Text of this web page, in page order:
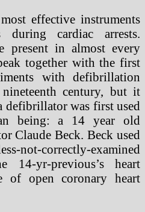
effective instruments
cardiac arrests.
present in almost every
together with the first
with defibrillation
century, but it
defibrillator was first used
being: a 14 year old
Claude Beck. Beck used
correctly-examined
14-yr-previous’s heart
of open coronary heart